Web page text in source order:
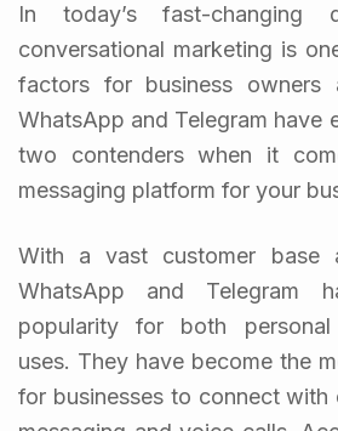
In today’s fast-changing
conversational marketing is
factors for business owners
WhatsApp and Telegram have
two contenders when it
messaging platform for your
With a vast customer base
WhatsApp and Telegram
popularity for both personal
uses. They have become the
for businesses to connect with